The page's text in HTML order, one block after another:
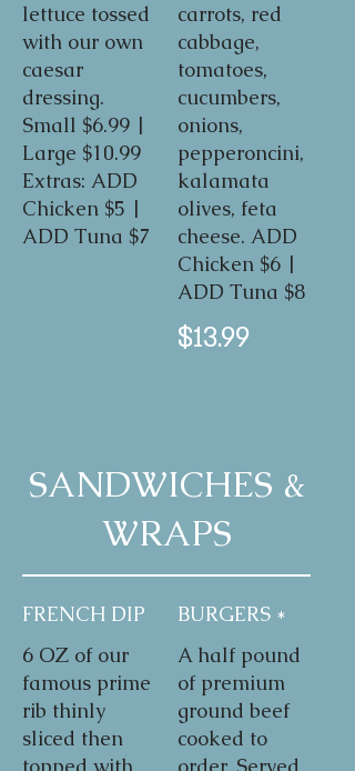
lettuce tossed
with our own
caesar
dressing.
Small $6.99 |
Large $10.99
Extras: ADD
Chicken $5 |
ADD Tuna $7
carrots, red
cabbage,
tomatoes,
cucumbers,
onions,
pepperoncini,
kalamata
olives, feta
cheese. ADD
Chicken $6 |
ADD Tuna $8
$13.99
SANDWICHES &
WRAPS
FRENCH DIP
6 OZ of our
famous prime
rib thinly
sliced then
BURGERS *
A half pound
of premium
ground beef
cooked to